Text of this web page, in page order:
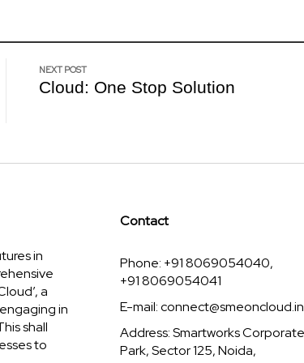
NEXT POST
Cloud: One Stop Solution
in
a
in
shall
to
Contact
Phone: +91 8069054040,
+91 8069054041
E-mail:connect@smeoncloud.in
Address: Smartworks Corporate
Park, Sector 125, Noida,